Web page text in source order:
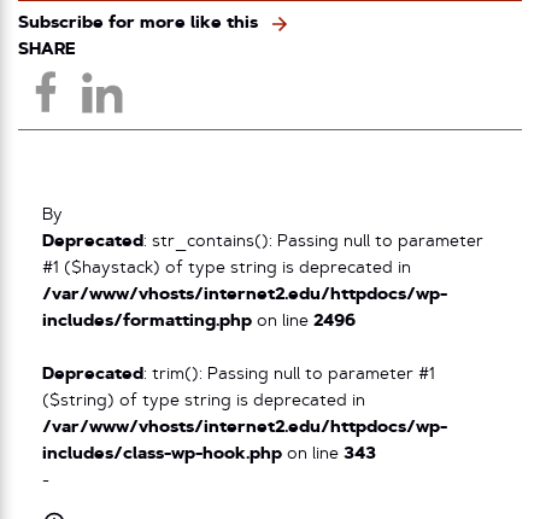
Subscribe for more like this
SHARE
By
Deprecated : str_contains(): Passing null to parameter
#1 ($haystack) of type string is deprecated in
/var/www/vhosts/internet2.edu/httpdocs/wp-
includes/formatting.php on line 2496
Deprecated : trim(): Passing null to parameter #1
($string) of type string is deprecated in
/var/www/vhosts/internet2.edu/httpdocs/wp-
includes/class-wp-hook.php on line 343
-